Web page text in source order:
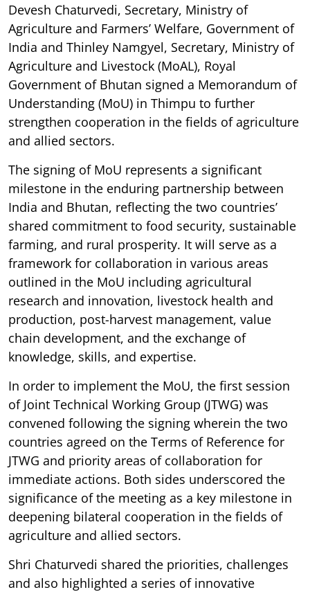
Devesh Chaturvedi, Secretary, Ministry of
Agriculture and Farmers’ Welfare, Government of
India and Thinley Namgyel, Secretary, Ministry of
Agriculture and Livestock (MoAL), Royal
Government of Bhutan signed a Memorandum of
Understanding (MoU) in Thimpu to further
strengthen cooperation in the fields of agriculture
and allied sectors.
The signing of MoU represents a significant
milestone in the enduring partnership between
India and Bhutan, reflecting the two countries’
shared commitment to food security, sustainable
farming, and rural prosperity. It will serve as a
framework for collaboration in various areas
outlined in the MoU including agricultural
research and innovation, livestock health and
production, post-harvest management, value
chain development, and the exchange of
knowledge, skills, and expertise.
In order to implement the MoU, the first session
of Joint Technical Working Group (JTWG) was
convened following the signing wherein the two
countries agreed on the Terms of Reference for
JTWG and priority areas of collaboration for
immediate actions. Both sides underscored the
significance of the meeting as a key milestone in
deepening bilateral cooperation in the fields of
agriculture and allied sectors.
Shri Chaturvedi shared the priorities, challenges
and also highlighted a series of innovative